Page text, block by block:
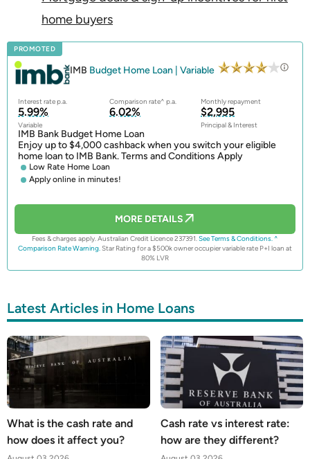
home buyers
PROMOTED
IMB Budget Home Loan | Variable
Interest rate p.a. Comparison rate^ p.a. Monthly repayment
5.99%
Variable
6.02% $2,995
Principal & Interest
IMB Bank Budget Home Loan
Enjoy up to $4,000 cashback when you switch your eligible
home loan to IMB Bank. Terms and Conditions Apply
Low Rate Home Loan
Apply online in minutes!
MORE DETAILS
Fees & charges apply. Australian Credit Licence 237391. See Terms & Conditions. ^
Comparison Rate Warning. Star Rating for a $500k owner occupier variable rate P+I loan at
80% LVR
Latest Articles in Home Loans
What is the cash rate and
how does it affect you?
Cash rate vs interest rate:
how are they different?